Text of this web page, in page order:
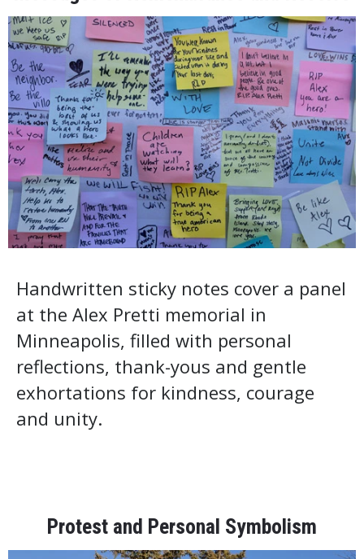
Handwritten sticky notes cover a panel
at the Alex Pretti memorial in
Minneapolis, filled with personal
reflections, thank-yous and gentle
exhortations for kindness, courage
and unity.
Protest and Personal Symbolism